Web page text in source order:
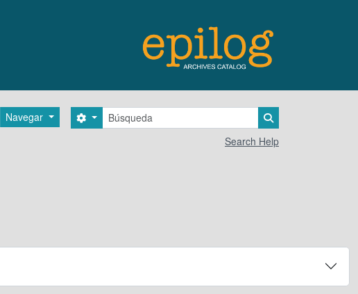
Navegar Búsqueda
Search options
Search Help